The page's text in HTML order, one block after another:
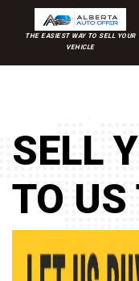
THE EASIEST WAY TO SELL YOUR
VEHICLE
SELL
TO US